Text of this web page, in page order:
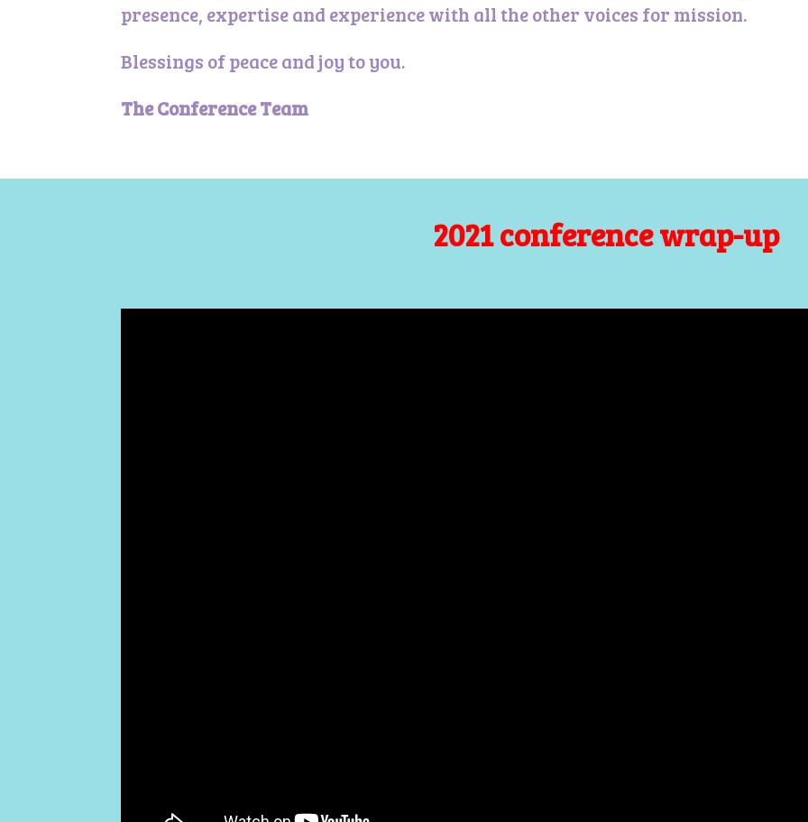
presence, expertise and experience with all the other voices for mission.
Blessings of peace and joy to you.
The Conference Team
2021 conference wrap-up